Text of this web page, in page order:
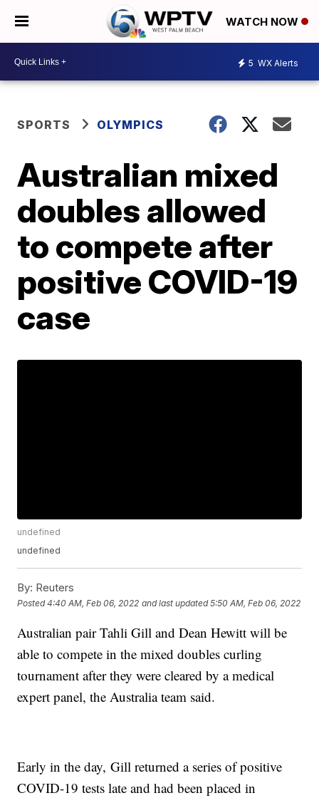
WATCH NOW
5 WX Alerts
SPORTS OLYMPICS
Australian mixed
doubles allowed
to compete after
positive COVID-19
case
undefined
undefined
By: Reuters
Posted4:40 AM, Feb 06, 2022 and last updated 5:50 AM, Feb 06, 2022
Australian pair Tahli Gill and Dean Hewitt will be
able to compete in the mixed doubles curling
tournament after they were cleared by a medical
expert panel, the Australia team said.
Early in the day, Gill returned a series of positive
COVID-19 tests late and had been placed in